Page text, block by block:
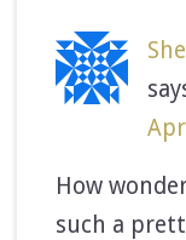
How
such a